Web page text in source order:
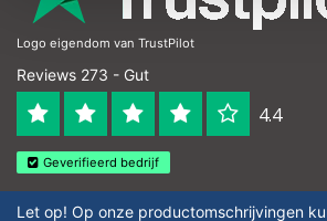
Logo eigendom van TrustPilot
Reviews 273 - Gut
4.4
Geverifieerd bedrijf
Let op! Op onze productomschrijvingen